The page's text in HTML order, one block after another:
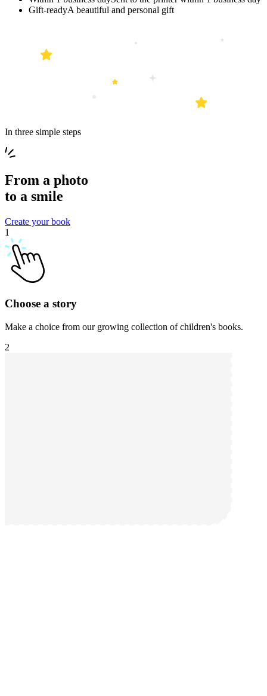
Gift-readyA beautiful and personal gift
In three simple steps
From a photo
to a smile
Create your book
1
Choose a story
Make a choice from our growing collection of children's books.
2